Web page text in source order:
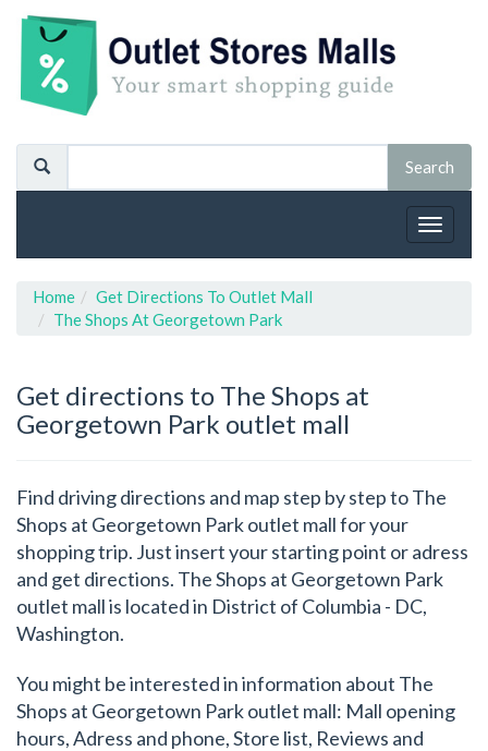
Toggle
Home
Get Directions To Outlet Mall
The Shops At Georgetown Park
Get directions to The Shops at
Georgetown Park outlet mall
Find driving directions and map step by step to The
Shops at Georgetown Park outlet mall for your
shopping trip. Just insert your starting point or adress
and get directions. The Shops at Georgetown Park
outlet mall is located in District of Columbia - DC,
Washington.
You might be interested in information about The
Shops at Georgetown Park outlet mall: Mall opening
hours, Adress and phone, Store list, Reviews and